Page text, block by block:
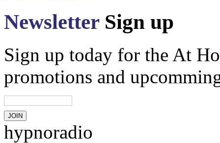
Newsletter Sign up
Sign up today for the At
promotions and
hypnoradio